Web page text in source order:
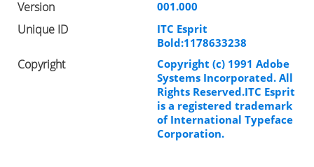
Version 001.000
Unique ID
ITC Esprit
Bold:1178633238
Copyright
Copyright (c) 1991 Adobe
Systems Incorporated. All
Rights Reserved.ITC Esprit
is a registered trademark
of International Typeface
Corporation.